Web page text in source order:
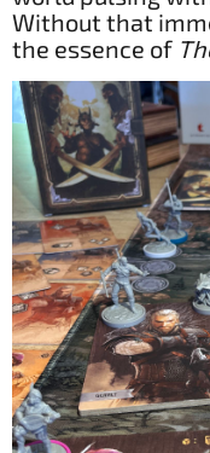
Without that
the essence of